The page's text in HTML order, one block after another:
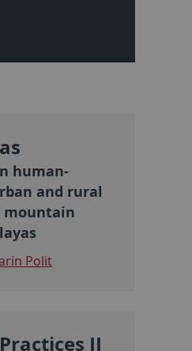
human-
and rural
mountain
Polit
II